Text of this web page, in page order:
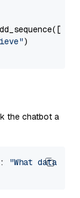
)
the chatbot a
:
"What data